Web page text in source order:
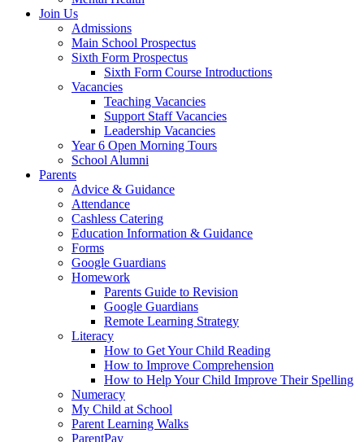
Join Us
Admissions
Main School Prospectus
Sixth Form Prospectus
Sixth Form Course Introductions
Vacancies
Teaching Vacancies
Support Staff Vacancies
Leadership Vacancies
Year 6 Open Morning Tours
School Alumni
Parents
Advice & Guidance
Attendance
Cashless Catering
Education Information & Guidance
Forms
Google Guardians
Homework
Parents Guide to Revision
Google Guardians
Remote Learning Strategy
Literacy
How to Get Your Child Reading
How to Improve Comprehension
How to Help Your Child Improve Their Spelling
Numeracy
My Child at School
Parent Learning Walks
ParentPay